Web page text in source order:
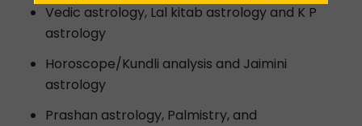
Vedic astrology, Lal kitab astrology and K P
astrology
Horoscope/Kundli analysis and Jaimini
astrology
Prashan astrology, Palmistry, and